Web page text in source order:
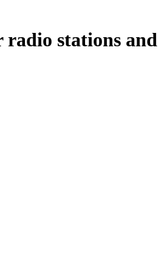
stations